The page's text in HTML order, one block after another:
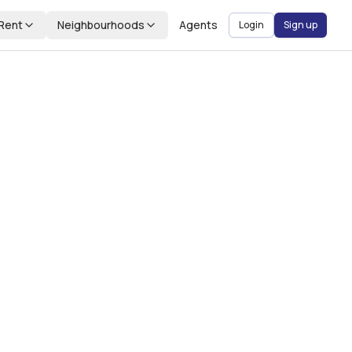
Neighbourhoods Agents Login Sign up